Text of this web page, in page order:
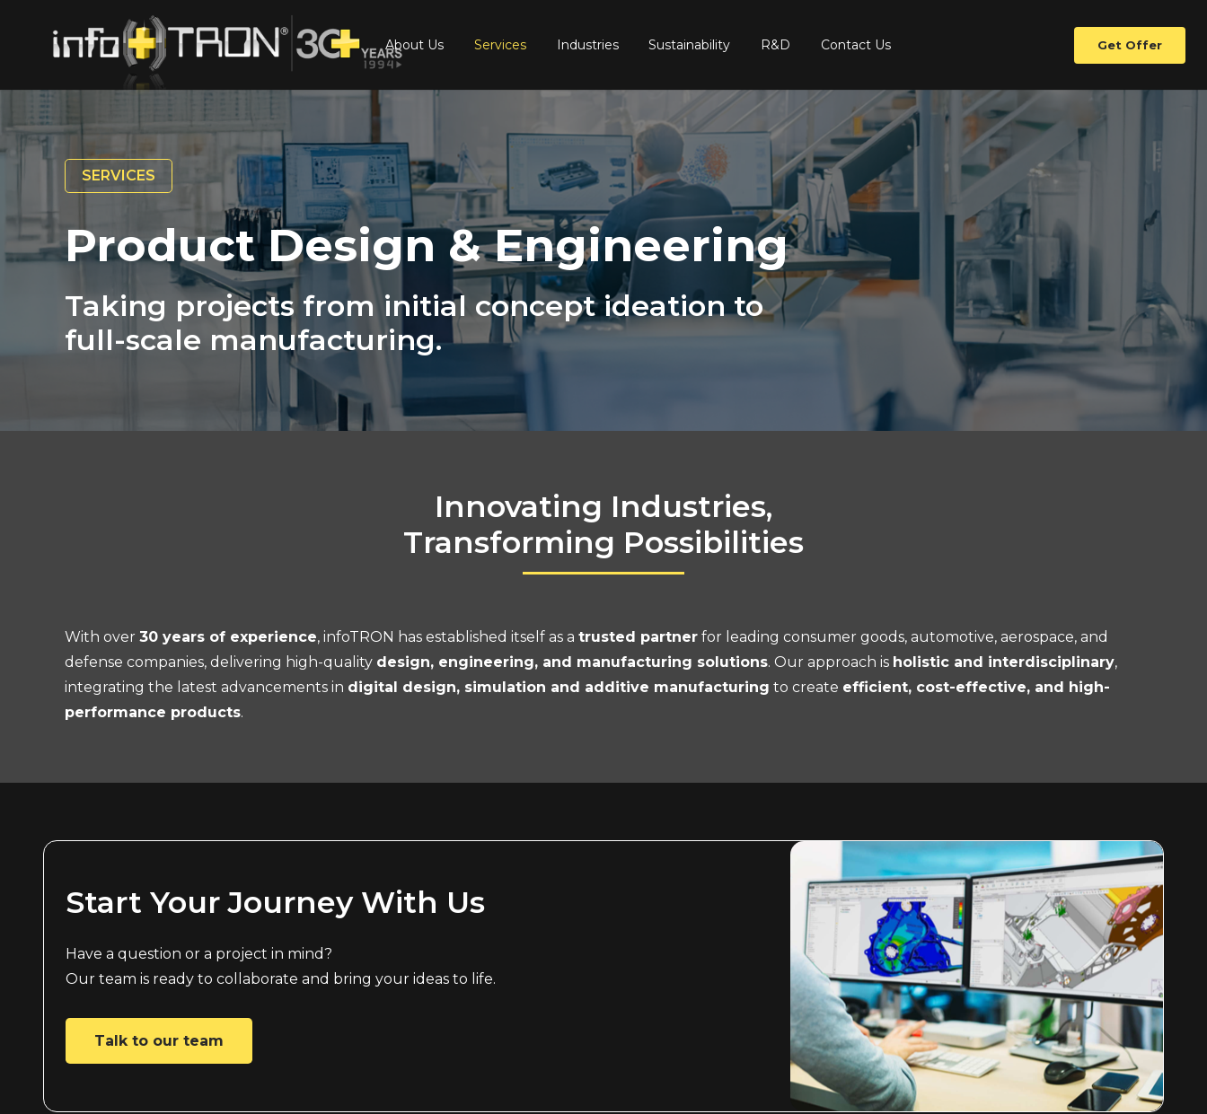
About Us Services Industries Sustainability R&D Contact Us Get Offer
SERVICES
Product Design & Engineering
Taking projects from initial concept ideation to
full-scale manufacturing.
Innovating Industries,
Transforming Possibilities
With over 30 years of experience, infoTRON has established itself as a trusted partner for leading consumer goods, automotive, aerospace, and
defense companies, delivering high-quality design, engineering, and manufacturing solutions. Our approach is holistic and interdisciplinary,
integrating the latest advancements in digital design, simulation and additive manufacturing to create efficient, cost-effective, and high-
performance products.
Start Your Journey With Us
Have a question or a project in mind?
Our team is ready to collaborate and bring your ideas to life.
Talk to our team